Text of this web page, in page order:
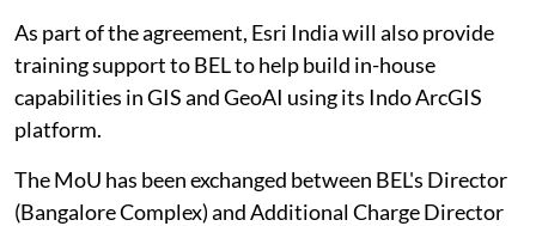
As part of the agreement, Esri India will also provide
training support to BEL to help build in-house
capabilities in GIS and GeoAI using its Indo ArcGIS
platform.
The MoU has been exchanged between BEL's Director
(Bangalore Complex) and Additional Charge Director